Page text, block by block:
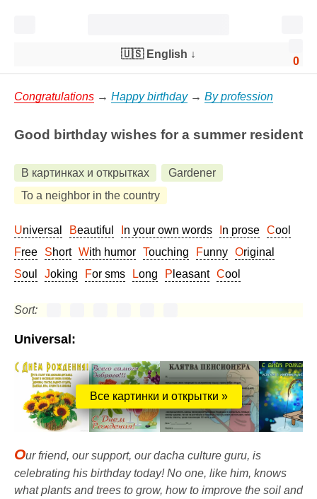
0
🇺🇸 English ↓
Congratulations → Happy birthday→ By profession
Good birthday wishes for a summer resident
В картинках и открытках
Gardener
To a neighbor in the country
Universal Beautiful In your own words In prose
Cool
Free
Short With humor Touching Funny
Original
Soul
Joking For sms Long Pleasant Cool
Sort:
Universal:
Все картинки и открытки »
Our friend, our support, our dacha culture guru, is
celebrating his birthday today! No one, like him, knows
what plants and trees to grow, how to improve the soil and